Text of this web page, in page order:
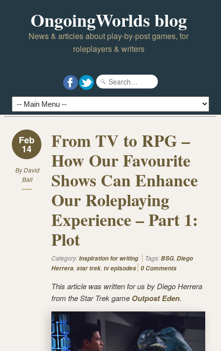
OngoingWorlds blog
News & articles about play-by-post games, for
roleplayers & writers
Feb
14
ByDavid
Ball
From TV to RPG –
How Our Favourite
Shows Can Enhance
Our Roleplaying
Experience – Part 1:
Plot
Category:Inspiration for writing Tags:BSG, Diego
Herrera, star trek, tv episodes 0 Comments
This article was written for us by Diego Herrera
from the Star Trek game Outpost Eden.